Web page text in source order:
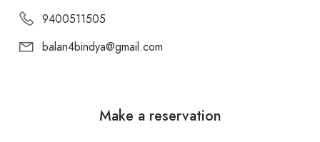
9400511505
balan4bindya@gmail.com
Make a reservation